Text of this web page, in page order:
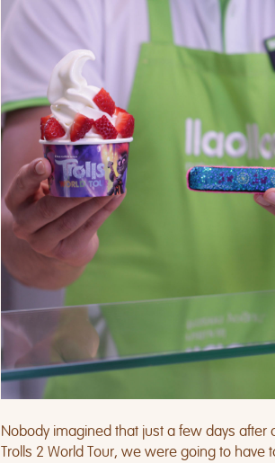
Nobody imagined that just a few days
Trolls 2 World Tour, we were going to